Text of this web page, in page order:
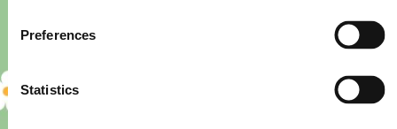
Preferences
Statistics